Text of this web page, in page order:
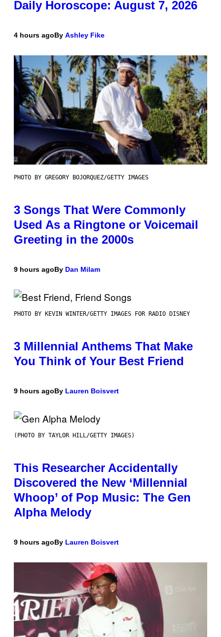
Daily Horoscope: August 7, 2026
4 hours agoBy Ashley Fike
PHOTO BY GREGORY BOJORQUEZ/GETTY IMAGES
3 Songs That Were Commonly
Used As a Ringtone or Voicemail
Greeting in the 2000s
9 hours agoBy Dan Milam
PHOTO BY KEVIN WINTER/GETTY IMAGES FOR RADIO DISNEY
3 Millennial Anthems That Make
You Think of Your Best Friend
9 hours agoBy Lauren Boisvert
(PHOTO BY TAYLOR HILL/GETTY IMAGES)
This Researcher Accidentally
Discovered the New ‘Millennial
Whoop’ of Pop Music: The Gen
Alpha Melody
9 hours agoBy Lauren Boisvert